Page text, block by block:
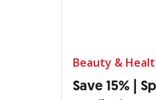
Beauty &
Save 15% |